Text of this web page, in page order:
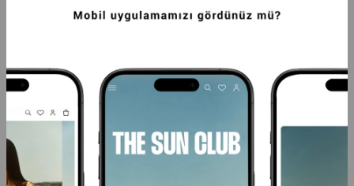
SEA YOU BEACH SLOGANLI PUSH UP
ETNIK DESEN KRUVAZE PUSH UP MAYO